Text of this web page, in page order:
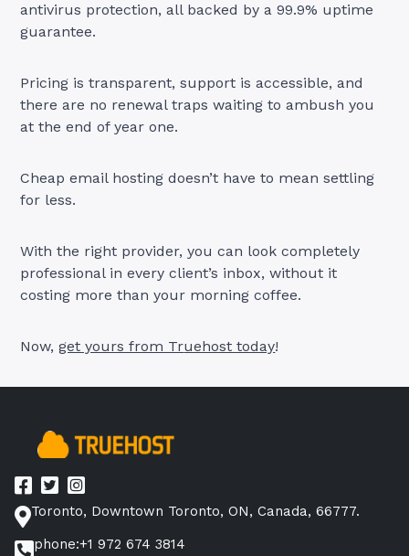
antivirus protection, all backed by a 99.9% uptime
guarantee.
Pricing is transparent, support is accessible, and
there are no renewal traps waiting to ambush you
at the end of year one.
Cheap email hosting doesn’t have to mean settling
for less.
With the right provider, you can look completely
professional in every client’s inbox, without it
costing more than your morning coffee.
Now,get yours from Truehost today!
Toronto, Downtown Toronto, ON, Canada, 66777.
phone:+1 972 674 3814